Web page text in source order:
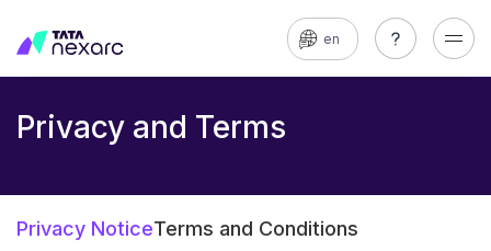
en
Privacy and Terms
Privacy NoticeTerms and Conditions